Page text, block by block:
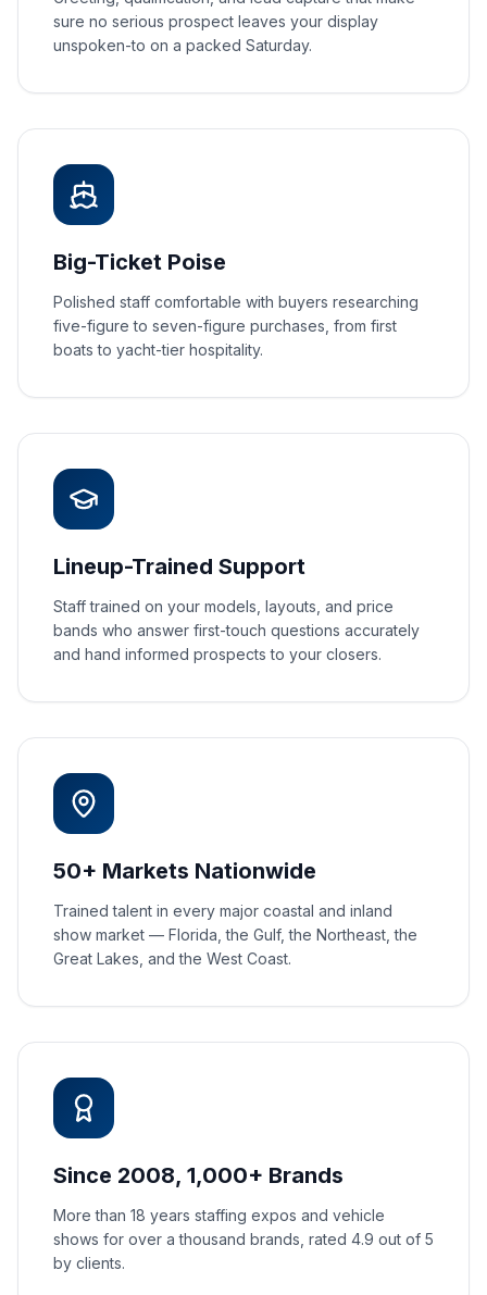
sure no serious prospect leaves your display
unspoken-to on a packed Saturday.
Big-Ticket Poise
Polished staff comfortable with buyers researching
five-figure to seven-figure purchases, from first
boats to yacht-tier hospitality.
Lineup-Trained Support
Staff trained on your models, layouts, and price
bands who answer first-touch questions accurately
and hand informed prospects to your closers.
50+ Markets Nationwide
Trained talent in every major coastal and inland
show market — Florida, the Gulf, the Northeast, the
Great Lakes, and the West Coast.
Since 2008, 1,000+ Brands
More than 18 years staffing expos and vehicle
shows for over a thousand brands, rated 4.9 out of 5
by clients.